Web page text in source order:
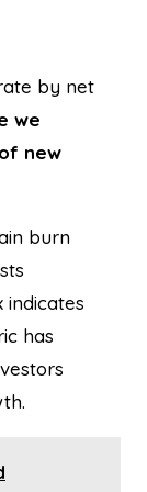
by net
we
new
burn
indicates
has